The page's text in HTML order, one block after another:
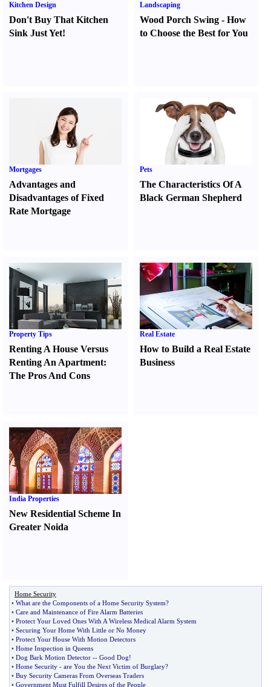
Kitchen Design
Don't Buy That Kitchen
Sink Just Yet!
Landscaping
Wood Porch Swing -How
to Choose the Best for You
Mortgages
Advantages and
Disadvantages of Fixed
Rate Mortgage
Pets
The Characteristics Of A
Black German Shepherd
Property Tips
Renting A House Versus
Renting An Apartment:
The Pros And Cons
Real Estate
How to Build a Real Estate
Business
India Properties
New Residential Scheme In
Greater Noida
Home Security
• What are the Components of a Home Security System?
• Care and Maintenance of Fire Alarm Batteries
• Protect Your Loved Ones With A Wireless Medical Alarm System
• Securing Your Home With Little or No Money
• Protect Your House With Motion Detectors
• Home Inspection in Queens
• Dog Bark Motion Detector -- Good Dog!
• Home Security - are You the Next Victim of Burglary?
• Buy Security Cameras From Overseas Traders
• Government Must Fulfill Desires of the People